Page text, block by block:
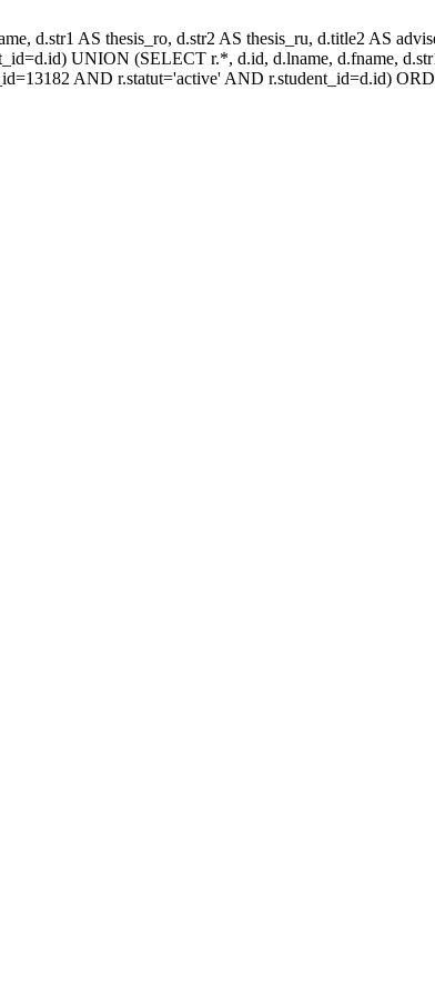
d.str1 AS thesis_ro, d.str2 AS thesis_ru, d.title2 AS
UNION (SELECT r.*, d.id, d.lname, d.fname,
AND r.statut='active' AND r.student_id=d.id)